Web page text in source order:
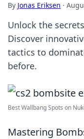
By Jonas Eriksen ·
Unlock the
Discover
tactics to
before.
Best Wallbang Spots on
Mastering